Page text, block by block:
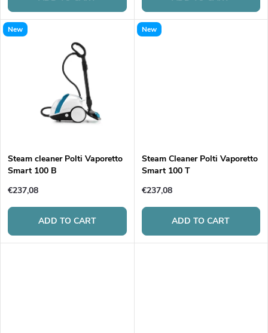
r
g
r
t
s
New
Steam cleaner Polti Vaporetto
Smart 100 B
€237,08
ADD TO CART
New
Steam Cleaner Polti Vaporetto
Smart 100 T
€237,08
ADD TO CART